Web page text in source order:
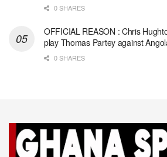
0 SHARES
OFFICIAL REASON : Chris
play Thomas Partey against
0 SHARES